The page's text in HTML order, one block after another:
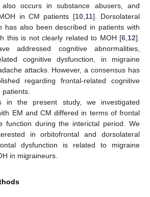
also occurs in substance abusers, and
in CM patients [10, 11]. Dorsolateral
has also been described in patients with
this is not clearly related to MOH [6 12].
addressed cognitive abnormalities,
cognitive dysfunction, in migraine
attacks. However, a consensus has
regarding frontal-related cognitive
in the present study, we investigated
EM and CM differed in terms of frontal
function during the interictal period. We
in orbitofrontal and dorsolateral
dysfunction is related to migraine
in migraineurs.